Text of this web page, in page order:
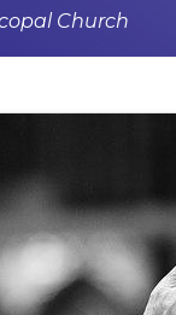
Church